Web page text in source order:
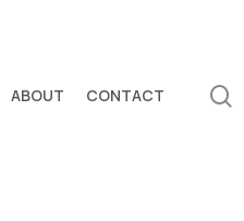
ABOUT CONTACT